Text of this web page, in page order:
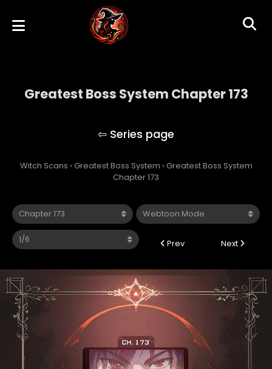
Greatest Boss System Chapter 173
Witch Scans › Greatest Boss System › Greatest Boss System
Chapter 173
Prev Next